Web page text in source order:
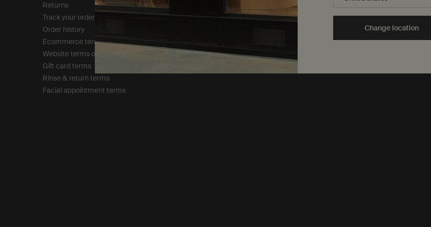
Returns
Track your order
Order history
Ecommerce terms of sale​
Website terms of use​
Gift card terms
Rinse & return terms​
Facial appointment terms​
Modern slavery statement
Privacy policy
Tax policy​
are Leaping Bunny
approved and a Certified B
Change location